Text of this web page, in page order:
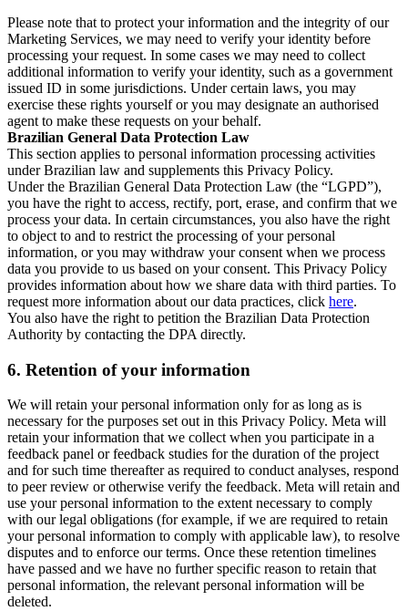
Please note that to protect your information and the integrity of our
Marketing Services, we may need to verify your identity before
processing your request. In some cases we may need to collect
additional information to verify your identity, such as a government
issued ID in some jurisdictions. Under certain laws, you may
exercise these rights yourself or you may designate an authorised
agent to make these requests on your behalf.
Brazilian General Data Protection Law
This section applies to personal information processing activities
under Brazilian law and supplements this Privacy Policy.
Under the Brazilian General Data Protection Law (the “LGPD”),
you have the right to access, rectify, port, erase, and confirm that we
process your data. In certain circumstances, you also have the right
to object to and to restrict the processing of your personal
information, or you may withdraw your consent when we process
data you provide to us based on your consent. This Privacy Policy
provides information about how we share data with third parties. To
request more information about our data practices, click here.
You also have the right to petition the Brazilian Data Protection
Authority by contacting the DPA directly.
6. Retention of your information
We will retain your personal information only for as long as is
necessary for the purposes set out in this Privacy Policy. Meta will
retain your information that we collect when you participate in a
feedback panel or feedback studies for the duration of the project
and for such time thereafter as required to conduct analyses, respond
to peer review or otherwise verify the feedback. Meta will retain and
use your personal information to the extent necessary to comply
with our legal obligations (for example, if we are required to retain
your personal information to comply with applicable law), to resolve
disputes and to enforce our terms. Once these retention timelines
have passed and we have no further specific reason to retain that
personal information, the relevant personal information will be
deleted.